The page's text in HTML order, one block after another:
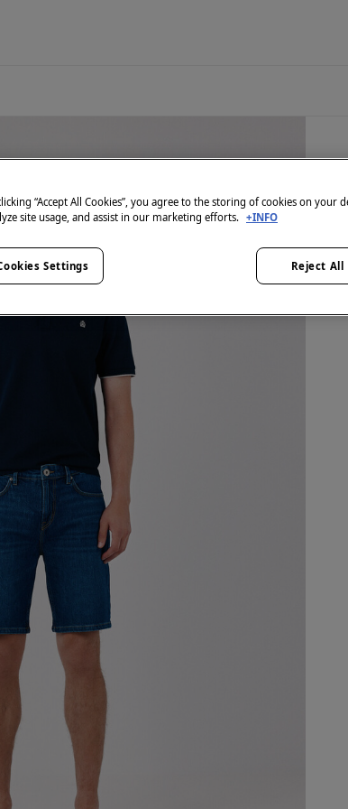
“Accept All Cookies”, you agree to the storing of cookies on your
site usage, and assist in our marketing efforts. +INFO
Reject All
Settings